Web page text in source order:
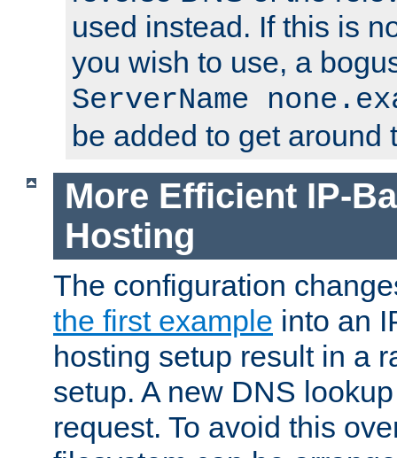
used instead. If this is
you wish to use, a
ServerName
be added to get around
More Efficient IP-
Hosting
The configuration
the first example into an
hosting setup result in a
setup. A new DNS
request. To avoid this